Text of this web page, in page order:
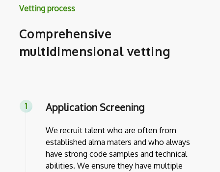
Vetting process
Comprehensive
multidimensional vetting
Application Screening
We recruit talent who are often from
established alma maters and who always
have strong code samples and technical
abilities. We ensure they have multiple